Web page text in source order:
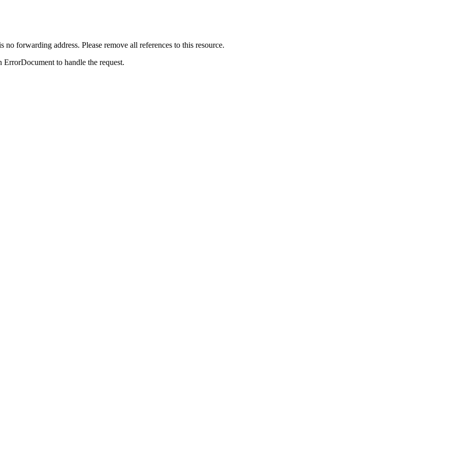
forwarding address. Please remove all references to this resource.
to handle the request.